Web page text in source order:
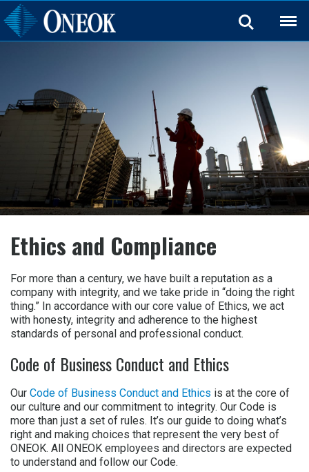
Ethics and Compliance
For more than a century, we have built a reputation as a
company with integrity, and we take pride in “doing the right
thing.” In accordance with our core value of Ethics, we act
with honesty, integrity and adherence to the highest
standards of personal and professional conduct.
Code of Business Conduct and Ethics
Our Code of Business Conduct and Ethics is at the core of
our culture and our commitment to integrity. Our Code is
more than just a set of rules. It’s our guide to doing what’s
right and making choices that represent the very best of
ONEOK. All ONEOK employees and directors are expected
to understand and follow our Code.